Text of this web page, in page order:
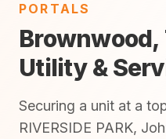
PORTALS
Utility &
Securing a unit at a
RIVERSIDE PARK,